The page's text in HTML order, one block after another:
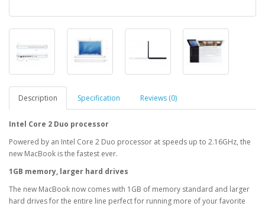
Description Specification Reviews (0)
Intel Core 2 Duo processor
Powered by an Intel Core 2 Duo processor at speeds up to 2.16GHz, the
new MacBook is the fastest ever.
1GB memory, larger hard drives
The new MacBook now comes with 1GB of memory standard and larger
hard drives for the entire line perfect for running more of your favorite